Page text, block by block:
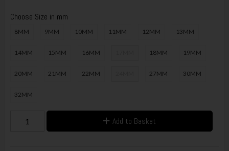
Choose Size in mm
8MM 9MM 10MM 11MM 12MM 13MM
14MM 15MM 16MM 18MM 19MM
20MM 21MM 22MM 27MM 30MM
32MM
Add to Basket